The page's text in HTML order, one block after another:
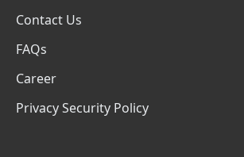
Contact Us
FAQs
Career
Privacy Security Policy